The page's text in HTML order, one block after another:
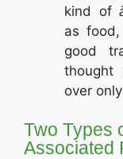
kind of
as
good
over
Two Types
Associated